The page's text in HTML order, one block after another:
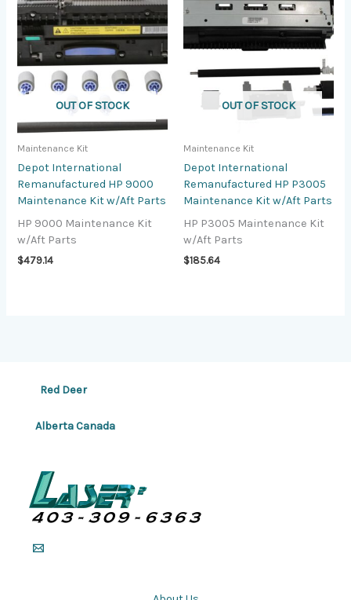
OUT OF STOCK
Maintenance Kit
Depot International
Remanufactured HP 9000
Maintenance Kit w/Aft Parts
HP 9000 Maintenance Kit
w/Aft Parts
$479.14
OUT OF STOCK
Maintenance Kit
Depot International
Remanufactured HP P3005
Maintenance Kit w/Aft Parts
HP P3005 Maintenance Kit
w/Aft Parts
$185.64
Red Deer
Alberta Canada